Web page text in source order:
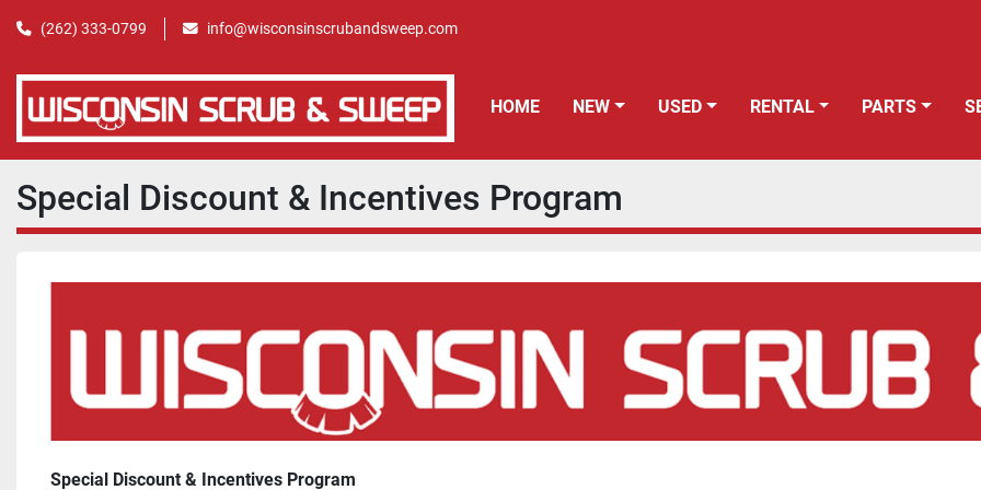
(262) 333-0799 info@wisconsinscrubandsweep.com
HOME NEW USED RENTAL PARTS
Special Discount & Incentives Program
Special Discount & Incentives Program